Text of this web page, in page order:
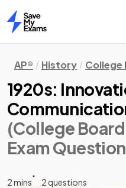
Home
AP® History College
1920s:
(College
Exam
2 mins
2 questions